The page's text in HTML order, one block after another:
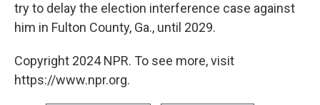
try to delay the election interference case against
him in Fulton County, Ga., until 2029.
Copyright 2024 NPR. To see more, visit
https://www.npr.org.